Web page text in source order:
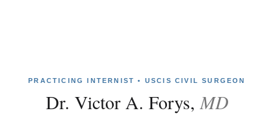
PRACTICING INTERNIST • USCIS CIVIL SURGEON
Dr. Victor A. Forys,MD